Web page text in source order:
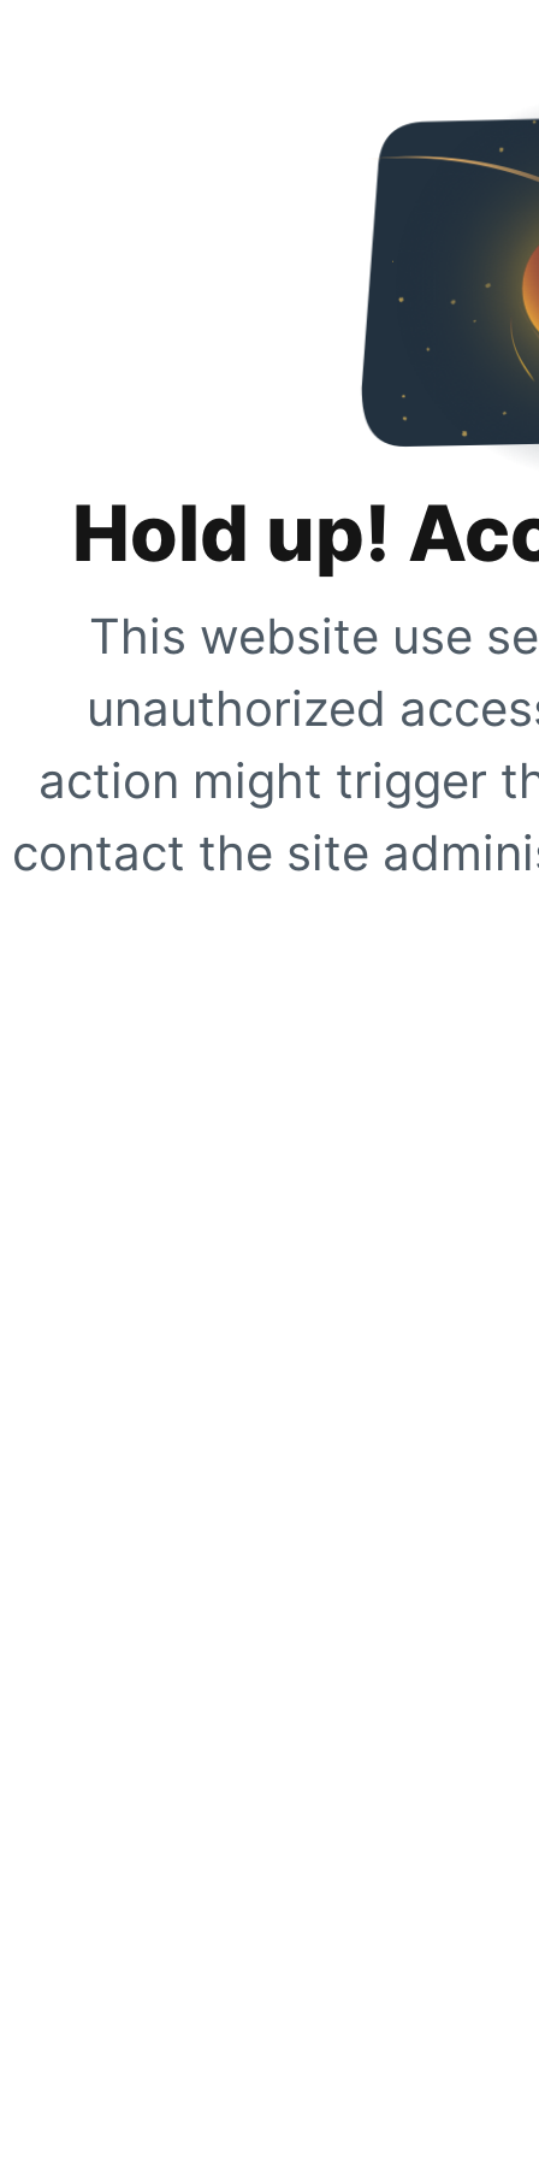
Hold up!
This website use
unauthorized
action might trigger
contact the site